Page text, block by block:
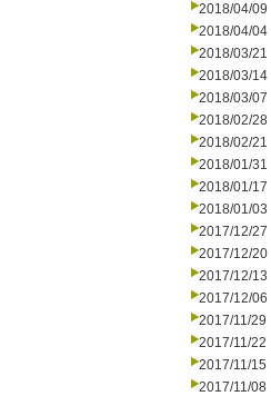
2018/04/09
2018/04/04
2018/03/21
2018/03/14
2018/03/07
2018/02/28
2018/02/21
2018/01/31
2018/01/17
2018/01/03
2017/12/27
2017/12/20
2017/12/13
2017/12/06
2017/11/29
2017/11/22
2017/11/15
2017/11/08